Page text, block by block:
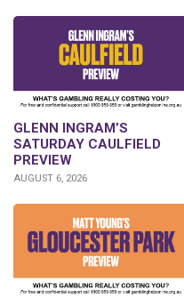
GLENN INGRAM’S
SATURDAY CAULFIELD
PREVIEW
AUGUST 6, 2026